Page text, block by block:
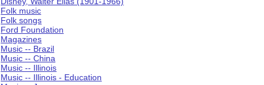
Folk music
Folk songs
Ford Foundation
Magazines
Music -- Brazil
Music -- China
Music -- Illinois
Music -- Illinois - Education